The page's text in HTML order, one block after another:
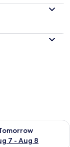
7 - Aug 8
for